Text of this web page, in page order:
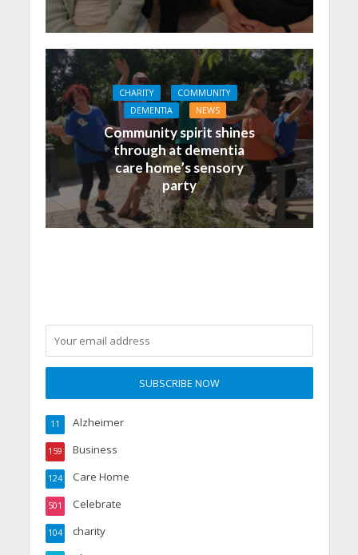
CHARITY
COMMUNITY
DEMENTIA
NEWS
Community spirit shines
through at dementia
care home’s sensory
party
Alzheimer
11
Business
159
Care Home
124
Celebrate
501
charity
104